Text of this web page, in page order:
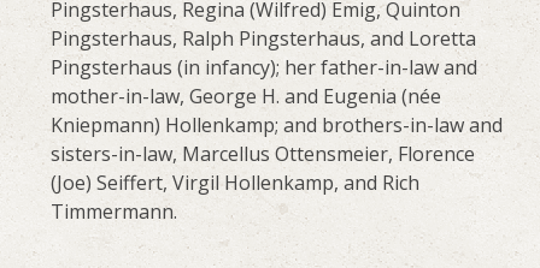
Pingsterhaus, Regina (Wilfred) Emig, Quinton
Pingsterhaus, Ralph Pingsterhaus, and Loretta
Pingsterhaus (in infancy); her father-in-law and
mother-in-law, George H. and Eugenia (née
Kniepmann) Hollenkamp; and brothers-in-law and
sisters-in-law, Marcellus Ottensmeier, Florence
(Joe) Seiffert, Virgil Hollenkamp, and Rich
Timmermann.